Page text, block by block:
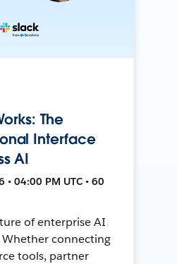
The
Interface
AI
• 04:00 PM UTC • 60
of enterprise AI
connecting
tools, partner